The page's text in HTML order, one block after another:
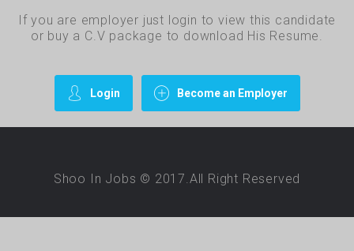
If you are employer just login to view this candidate
or buy a C.V package to download His Resume.
Login Become an Employer
Shoo In Jobs © 2017.All Right Reserved